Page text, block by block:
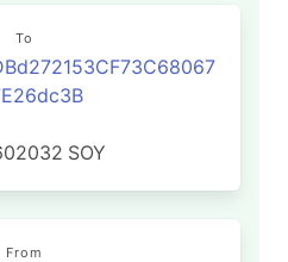
To
SOY
From